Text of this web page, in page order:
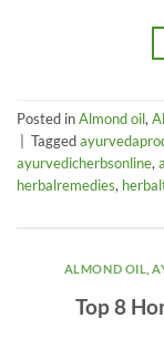
Posted inAlmond oil,
Tagged
ayurvedicherbsonline,
herbalremedies,
ALMOND OIL ,
Top 8